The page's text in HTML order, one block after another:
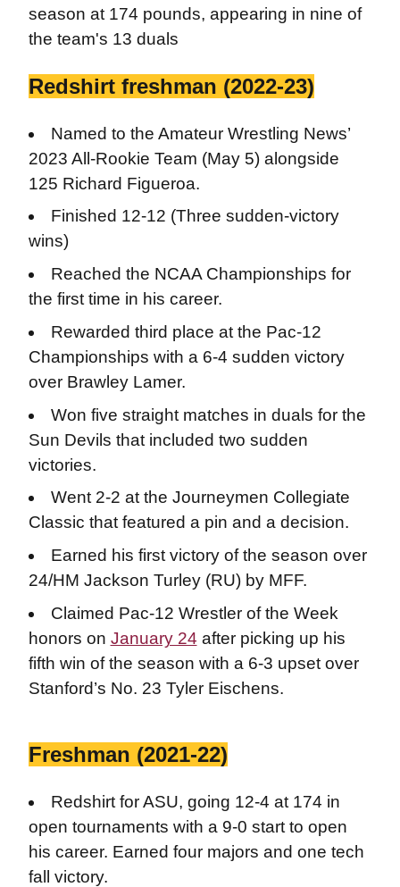
season at 174 pounds, appearing in nine of
the team's 13 duals
Redshirt freshman (2022-23)
Named to the Amateur Wrestling News’
2023 All-Rookie Team (May 5) alongside
125 Richard Figueroa.
Finished 12-12 (Three sudden-victory
wins)
Reached the NCAA Championships for
the first time in his career.
Rewarded third place at the Pac-12
Championships with a 6-4 sudden victory
over Brawley Lamer.
Won five straight matches in duals for the
Sun Devils that included two sudden
victories.
Went 2-2 at the Journeymen Collegiate
Classic that featured a pin and a decision.
Earned his first victory of the season over
24/HM Jackson Turley (RU) by MFF.
Claimed Pac-12 Wrestler of the Week
honors on January 24 after picking up his
fifth win of the season with a 6-3 upset over
Stanford’s No. 23 Tyler Eischens.
Freshman (2021-22)
Redshirt for ASU, going 12-4 at 174 in
open tournaments with a 9-0 start to open
his career. Earned four majors and one tech
fall victory.